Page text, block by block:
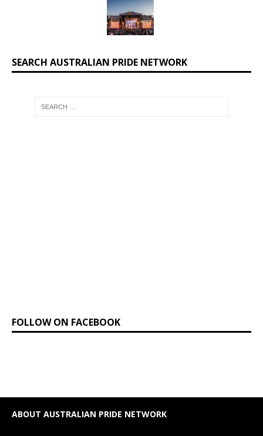
SEARCH AUSTRALIAN PRIDE NETWORK
FOLLOW ON FACEBOOK
ABOUT AUSTRALIAN PRIDE NETWORK